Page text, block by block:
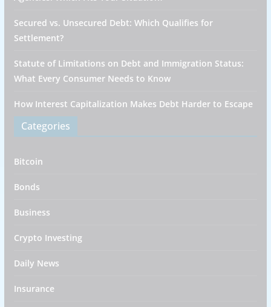
Secured vs. Unsecured Debt: Which Qualifies for
Settlement?
Statute of Limitations on Debt and Immigration Status:
What Every Consumer Needs to Know
How Interest Capitalization Makes Debt Harder to Escape
Categories
Bitcoin
Bonds
Business
Crypto Investing
Daily News
Insurance